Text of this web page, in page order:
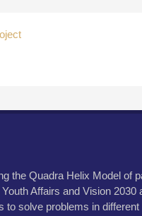
the Quadra Helix Model of
Affairs and Vision 2030
to solve problems in different